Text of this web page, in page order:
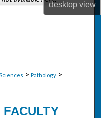
desktopview
> Pathology >
FACULTY